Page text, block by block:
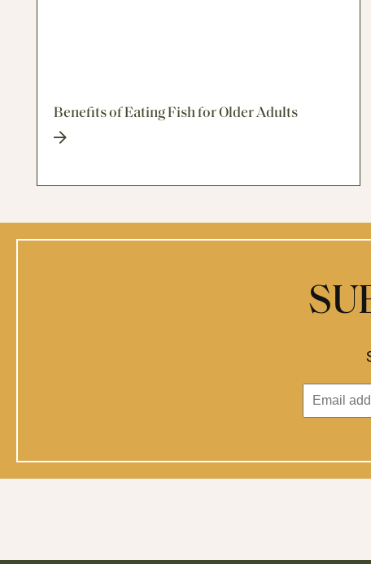
Benefits of Eating Fish for Older Adults